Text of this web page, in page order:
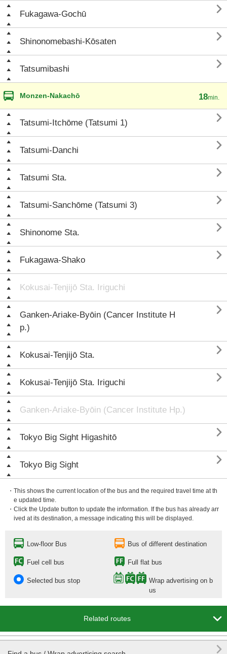
Fukagawa-Gochū 
Shinonomebashi-Kōsaten 
Tatsumibashi 
Monzen-Nakachō 18min.
Tatsumi-Itchōme (Tatsumi 1) 
Tatsumi-Danchi 
Tatsumi Sta. 
Tatsumi-Sanchōme (Tatsumi 3) 
Shinonome Sta. 
Fukagawa-Shako 
Kokusai-Tenjijō Sta. Iriguchi
Ganken-Ariake-Byōin (Cancer Institute H
p.)

Kokusai-Tenjijō Sta. 
Kokusai-Tenjijō Sta. Iriguchi 
Ganken-Ariake-Byōin (Cancer Institute Hp.)
Tokyo Big Sight Higashitō 
Tokyo Big Sight 
・This shows the current location of the bus and the required travel time at th
e updated time.
・Click the Update button to update the information. If the bus has already arr
ived at its destination, a message indicating this will be displayed.
Low-floor Bus Bus of different destination
Fuel cell bus Full flat bus
Selected bus stop
Wrap advertising on b
us
Related routes 
